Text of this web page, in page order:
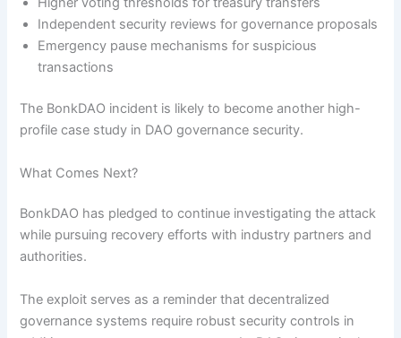
Independent security reviews for governance proposals
Emergency pause mechanisms for suspicious
transactions
The BonkDAO incident is likely to become another high-
profile case study in DAO governance security.
What Comes Next?
BonkDAO has pledged to continue investigating the attack
while pursuing recovery efforts with industry partners and
authorities.
The exploit serves as a reminder that decentralized
governance systems require robust security controls in